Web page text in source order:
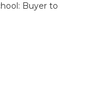
Buyer to